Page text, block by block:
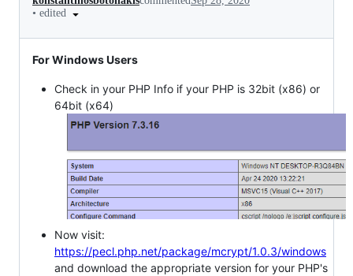
• edited
For Windows Users
Check in your PHP Info if your PHP is 32bit (x86) or
64bit (x64)
Now visit:
https://pecl.php.net/package/mcrypt/1.0.3/windows
and download the appropriate version for your PHP's